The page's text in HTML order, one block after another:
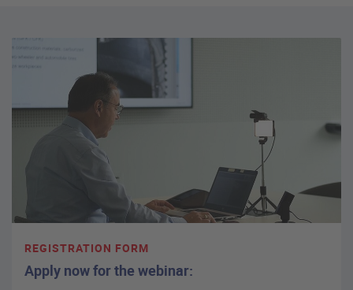
REGISTRATION FORM
Apply now for the webinar: